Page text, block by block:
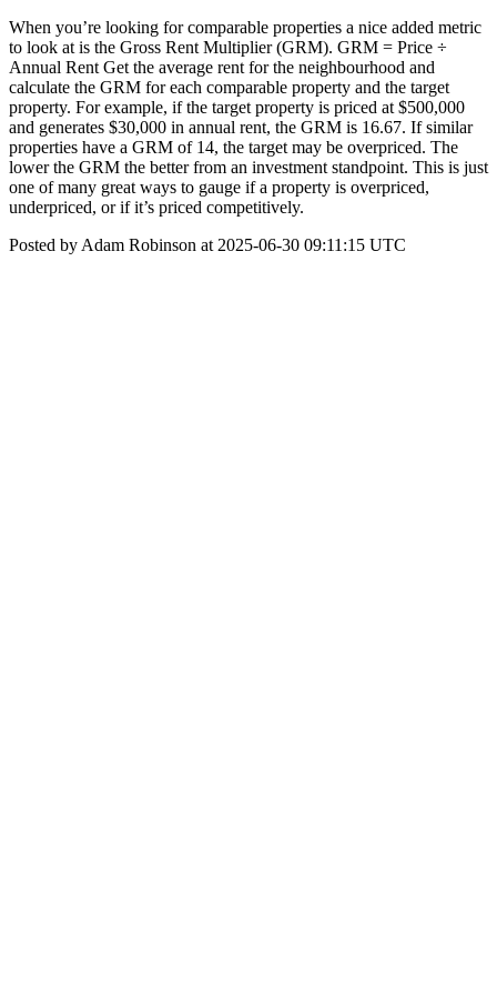
When you’re looking for comparable properties a nice added metric
to look at is the Gross Rent Multiplier (GRM). GRM = Price ÷
Annual Rent Get the average rent for the neighbourhood and
calculate the GRM for each comparable property and the target
property. For example, if the target property is priced at $500,000
and generates $30,000 in annual rent, the GRM is 16.67. If similar
properties have a GRM of 14, the target may be overpriced. The
lower the GRM the better from an investment standpoint. This is just
one of many great ways to gauge if a property is overpriced,
underpriced, or if it’s priced competitively.
Posted by Adam Robinson at 2025-06-30 09:11:15 UTC